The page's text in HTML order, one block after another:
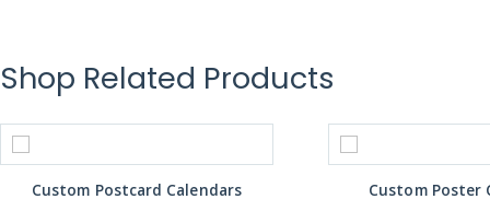
Shop Related Products
Custom Postcard Calendars Custom Poster